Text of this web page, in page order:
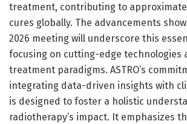
treatment, contributing to
cures globally. The advancements
2026 meeting will underscore this
focusing on cutting-edge technologies
treatment paradigms. ASTRO’s
integrating data-driven insights with
is designed to foster a holistic
radiotherapy’s impact. It emphasizes